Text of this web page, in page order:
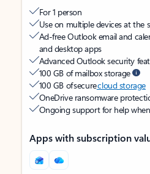
For 1 person
Use on multiple devices at the
Ad-free Outlook email and
and desktop apps
Advanced Outlook security
100 GB of mailbox storage
100 GB of securecloud storage
OneDrive ransomware
Ongoing support for help
Apps with subscription